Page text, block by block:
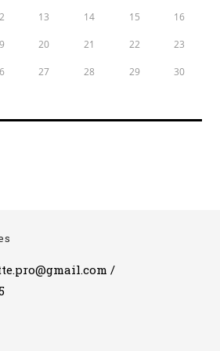
13 14 15 16
20 21 22 23
27 28 29 30
/